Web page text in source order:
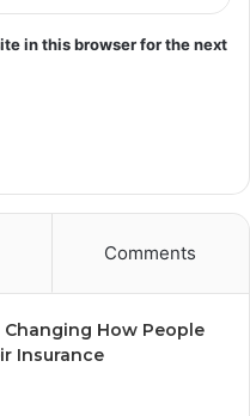
in this browser for the next
Comments
How People
Insurance